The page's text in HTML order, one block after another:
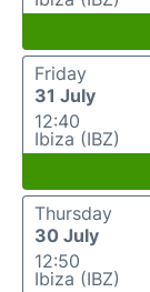
Friday
31 July
12:40
Ibiza (IBZ)
Thursday
30 July
12:50
Ibiza (IBZ)